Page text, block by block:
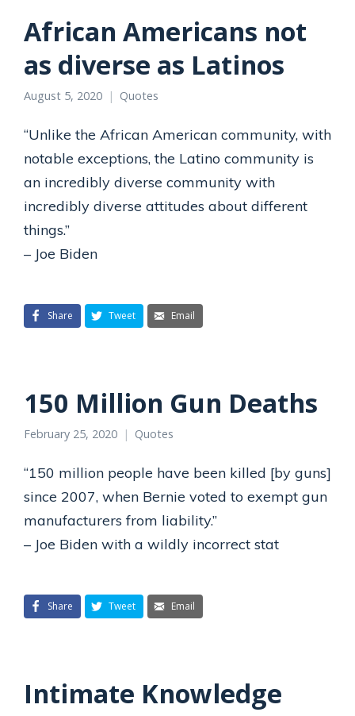
African Americans not
as diverse as Latinos
August 5, 2020 Quotes
“Unlike the African American community, with
notable exceptions, the Latino community is
an incredibly diverse community with
incredibly diverse attitudes about different
things.”
– Joe Biden
Share Tweet Email
150 Million Gun Deaths
February 25, 2020 Quotes
“150 million people have been killed [by guns]
since 2007, when Bernie voted to exempt gun
manufacturers from liability.”
– Joe Biden with a wildly incorrect stat
Share Tweet Email
Intimate Knowledge